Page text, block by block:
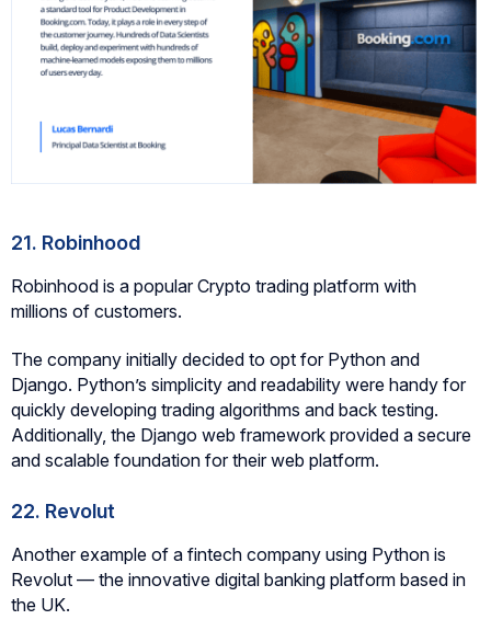
21. Robinhood
Robinhood is a popular Crypto trading platform with
millions of customers.
The company initially decided to opt for Python and
Django. Python’s simplicity and readability were handy for
quickly developing trading algorithms and back testing.
Additionally, the Django web framework provided a secure
and scalable foundation for their web platform.
22. Revolut
Another example of a fintech company using Python is
Revolut — the innovative digital banking platform based in
the UK.